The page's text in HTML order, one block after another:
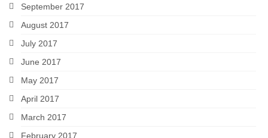
September 2017
August 2017
July 2017
June 2017
May 2017
April 2017
March 2017
February 2017